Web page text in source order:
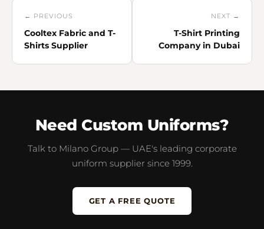
← PREVIOUS
Cooltex Fabric and T-
Shirts Supplier
NEXT →
T-Shirt Printing
Company in Dubai
Need Custom Uniforms?
Talk to Milano Group — UAE's leading corporate
uniform supplier since 1999.
GET A FREE QUOTE